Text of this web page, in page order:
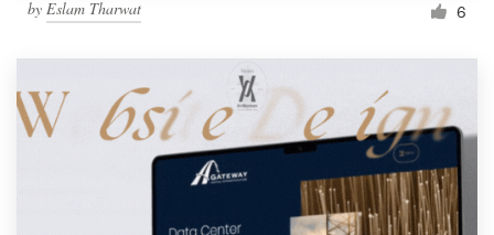
by Eslam Tharwat 6